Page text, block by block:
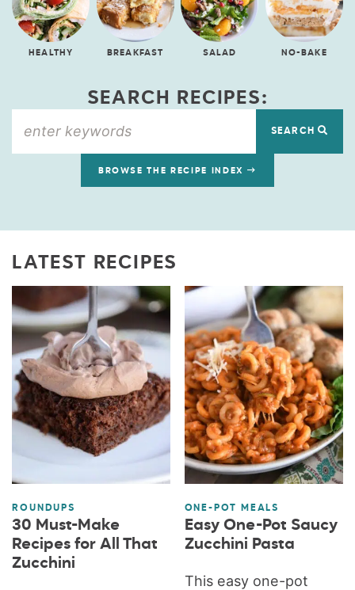
HEALTHY BREAKFAST SALAD NO-BAKE
SEARCH RECIPES:
SEARCH
BROWSE THE RECIPE INDEX
LATEST RECIPES
ROUNDUPS
30 Must-Make
Recipes for All That
Zucchini
ONE-POT MEALS
Easy One-Pot Saucy
Zucchini Pasta
This easy one-pot